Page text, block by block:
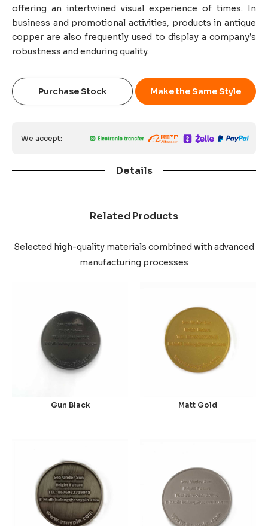
offering an intertwined visual experience of times. In
business and promotional activities, products in antique
copper are also frequently used to display a company’s
robustness and enduring quality.
Purchase Stock Make the Same Style
We accept:
Details
Related Products
Selected high-quality materials combined with advanced
manufacturing processes
Gun Black Matt Gold